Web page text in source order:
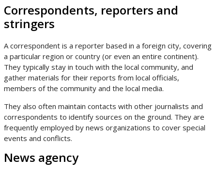
Correspondents, reporters and
stringers
A correspondent is a reporter based in a foreign city, covering
a particular region or country (or even an entire continent).
They typically stay in touch with the local community, and
gather materials for their reports from local officials,
members of the community and the local media.
They also often maintain contacts with other journalists and
correspondents to identify sources on the ground. They are
frequently employed by news organizations to cover special
events and conflicts.
News agency